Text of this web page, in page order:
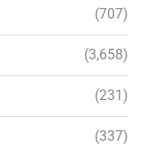
(707)
(3,658)
(231)
(337)